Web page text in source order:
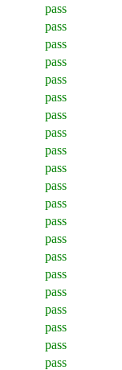
pass
pass
pass
pass
pass
pass
pass
pass
pass
pass
pass
pass
pass
pass
pass
pass
pass
pass
pass
pass
pass